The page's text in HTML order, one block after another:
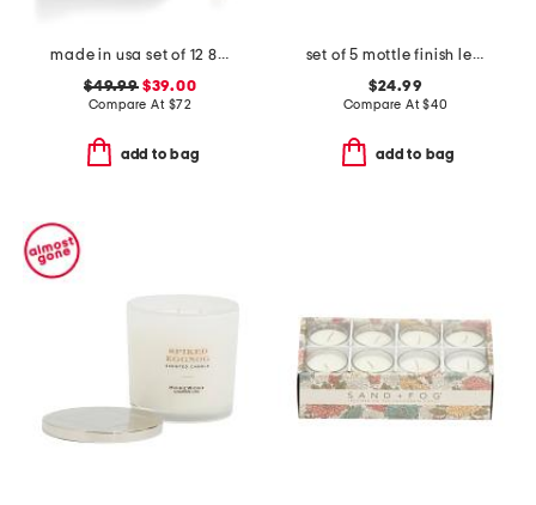
made in usa set of 12 8in classic taper candles
$49.99$39.00
Compare At $72
add to bag
set of 5 mottle finish led pillar candles
$24.99
Compare At$40
add to bag